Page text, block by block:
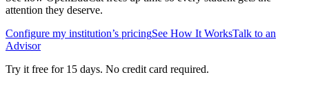
attention they deserve.
Configure my institution’s pricingSee How It WorksTalk to an
Advisor
Try it free for 15 days. No credit card required.